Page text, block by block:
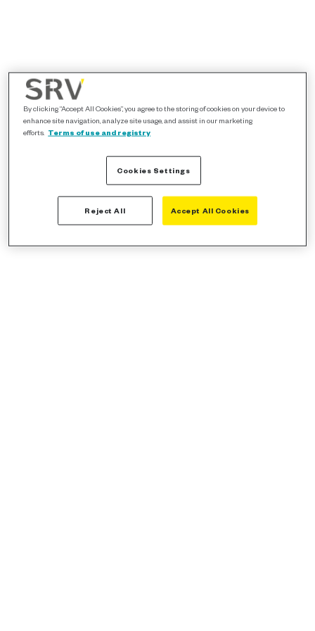
By clicking “Accept All Cookies”, you agree to the storing of cookies on your device to
enhance site navigation, analyze site usage, and assist in our marketing
efforts. Terms of use and registry
Cookies Settings
Reject All Accept All Cookies